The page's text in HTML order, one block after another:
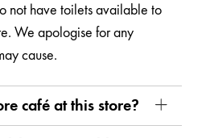
not have toilets available to
We apologise for any
cause.
café at this store?